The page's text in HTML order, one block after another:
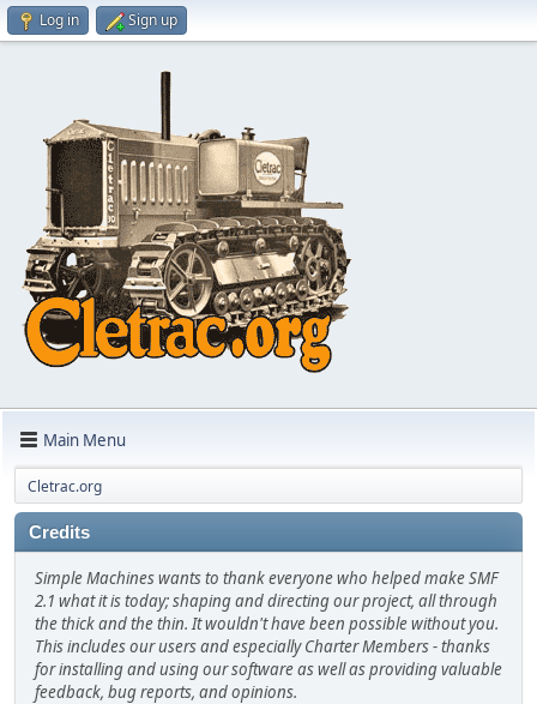
Log in Sign up
Main Menu
Cletrac.org
Credits
Simple Machines wants to thank everyone who helped make SMF
2.1 what it is today; shaping and directing our project, all through
the thick and the thin. It wouldn't have been possible without you.
This includes our users and especially Charter Members - thanks
for installing and using our software as well as providing valuable
feedback, bug reports, and opinions.